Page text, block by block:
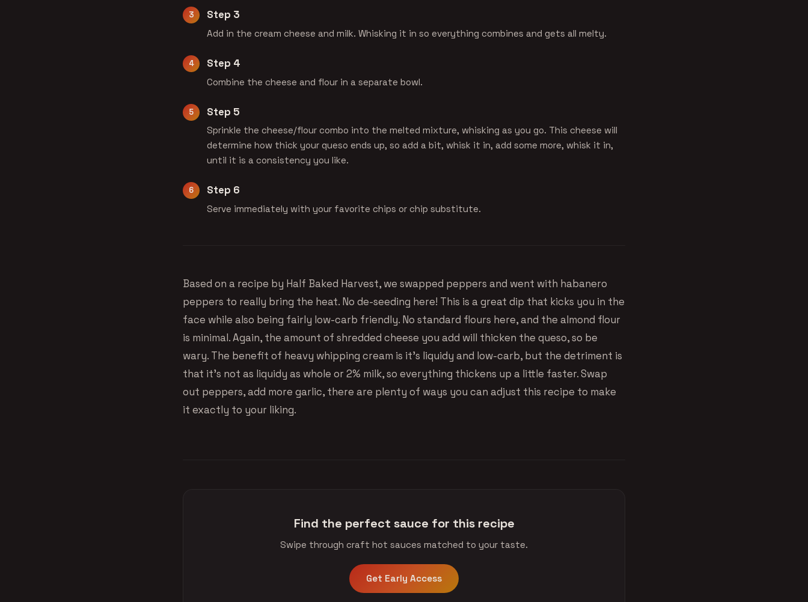
Step 3
Add in the cream cheese and milk. Whisking it in so everything combines and gets all melty.
Step 4
Combine the cheese and flour in a separate bowl.
Step 5
Sprinkle the cheese/flour combo into the melted mixture, whisking as you go. This cheese will
determine how thick your queso ends up, so add a bit, whisk it in, add some more, whisk it in,
until it is a consistency you like.
Step 6
Serve immediately with your favorite chips or chip substitute.
Based on a recipe by Half Baked Harvest, we swapped peppers and went with habanero
peppers to really bring the heat. No de-seeding here! This is a great dip that kicks you in the
face while also being fairly low-carb friendly. No standard flours here, and the almond flour
is minimal. Again, the amount of shredded cheese you add will thicken the queso, so be
wary. The benefit of heavy whipping cream is it’s liquidy and low-carb, but the detriment is
that it’s not as liquidy as whole or 2% milk, so everything thickens up a little faster. Swap
out peppers, add more garlic, there are plenty of ways you can adjust this recipe to make
it exactly to your liking.
Find the perfect sauce for this recipe
Swipe through craft hot sauces matched to your taste.
Get Early Access